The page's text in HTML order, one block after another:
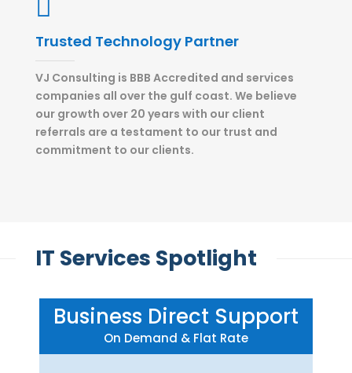

Trusted Technology Partner
VJ Consulting is BBB Accredited and services
companies all over the gulf coast. We believe
our growth over 20 years with our client
referrals are a testament to our trust and
commitment to our clients.
IT Services Spotlight
Business Direct Support
On Demand & Flat Rate